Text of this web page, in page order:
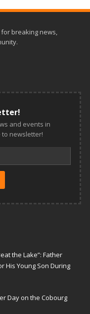
breaking news,
and events in
to newsletter!
the Lake”: Father
His Young Son During
Day on the Cobourg